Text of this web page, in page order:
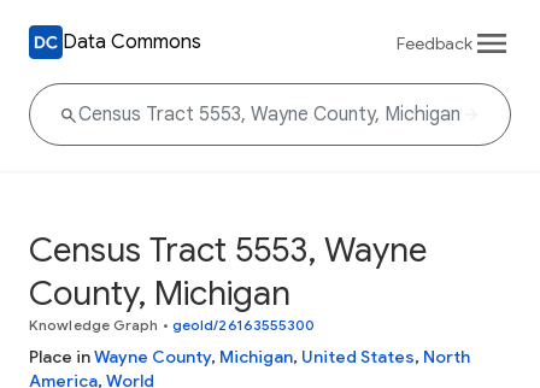
Data Commons Feedback
Census Tract 5553, Wayne
County, Michigan
Knowledge Graph • geoId/26163555300
Place inWayne County, Michigan, United States, North
America, World